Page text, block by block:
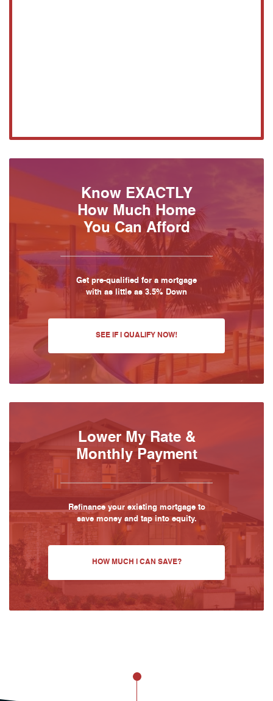
Know EXACTLY
How Much Home
You Can Afford
Get pre-qualified for a mortgage
with as little as 3.5% Down
SEE IF I QUALIFY NOW!
Lower My Rate &
Monthly Payment
Refinance your existing mortgage to
save money and tap into equity.
HOW MUCH I CAN SAVE?